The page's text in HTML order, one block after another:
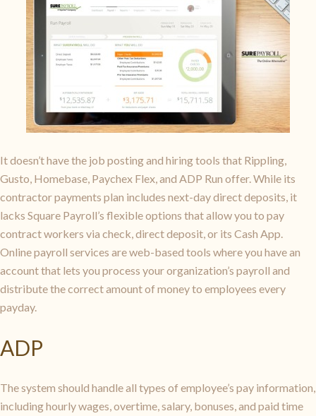
It doesn’t have the job posting and hiring tools that Rippling,
Gusto, Homebase, Paychex Flex, and ADP Run offer. While its
contractor payments plan includes next-day direct deposits, it
lacks Square Payroll’s flexible options that allow you to pay
contract workers via check, direct deposit, or its Cash App.
Online payroll services are web-based tools where you have an
account that lets you process your organization’s payroll and
distribute the correct amount of money to employees every
payday.
ADP
The system should handle all types of employee’s pay information,
including hourly wages, overtime, salary, bonuses, and paid time